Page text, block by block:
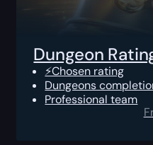
Dungeon
⚡Chosen rating
Dungeons
Professional team